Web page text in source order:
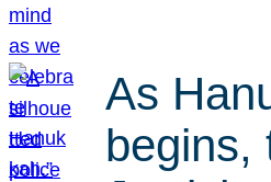
As
begins,